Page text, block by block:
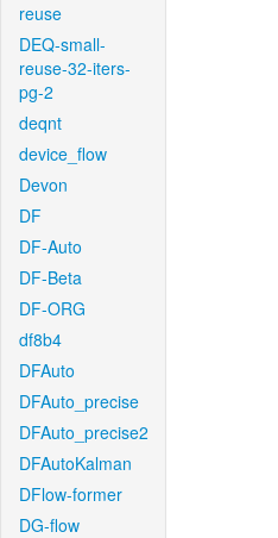
reuse
DEQ-small-
reuse-32-iters-
pg-2
deqnt
device_flow
Devon
DF
DF-Auto
DF-Beta
DF-ORG
df8b4
DFAuto
DFAuto_precise
DFAuto_precise2
DFAutoKalman
DFlow-former
DG-flow